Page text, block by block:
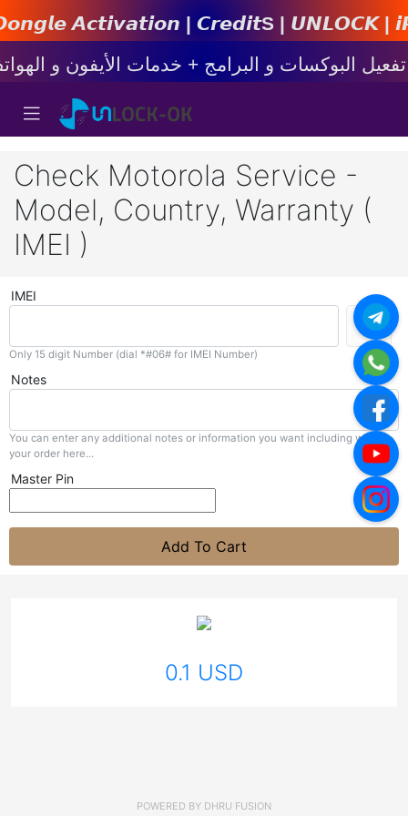
𝘼𝙘𝙩𝙞𝙫𝙖𝙩𝙞𝙤𝙣 | 𝘾𝙧𝙚𝙙𝙞𝙩s | 𝙐𝙉𝙇𝙊𝘾𝙆
Check Motorola Service -
Model, Country, Warranty (
IMEI )
IMEI
Only 15 digit Number (dial *#06# for IMEI Number)
Notes
You can enter any additional notes or information you want including with
your order here...
Master Pin
Add To Cart
0.1 USD
POWERED BY DHRU FUSION